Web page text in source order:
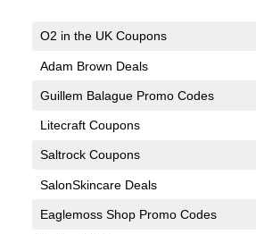
O2 in the UK Coupons
Adam Brown Deals
Guillem Balague Promo Codes
Litecraft Coupons
Saltrock Coupons
SalonSkincare Deals
Eaglemoss Shop Promo Codes